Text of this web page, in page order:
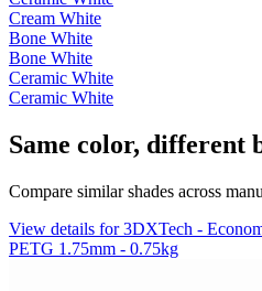
Cream White
Bone White
Bone White
Ceramic White
Ceramic White
Same color, different
Compare similar shades across
View details for 3DXTech -
PETG 1.75mm - 0.75kg